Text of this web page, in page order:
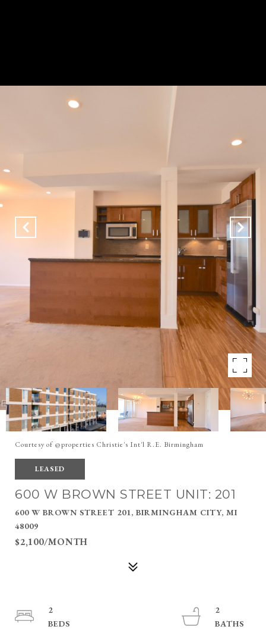
Courtesy of @properties Christie's Int'l R.E. Birmingham
LEASED
600 W BROWN STREET UNIT: 201
600 W BROWN STREET 201, BIRMINGHAM CITY, MI
48009
$2,100/MONTH
2
2